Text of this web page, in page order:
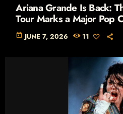
Ariana Grande Is Back:
Tour Marks a Major Pop
today JUNE 7, 2026 11